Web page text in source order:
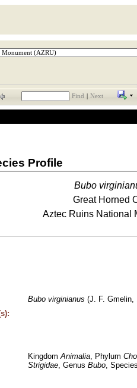
Find Next
Profile
Bubo
Great Horned
Aztec Ruins National
Bubo virginianus (J. F. Gmelin,
Kingdom Animalia, Phylum
Strigidae, Genus Bubo,